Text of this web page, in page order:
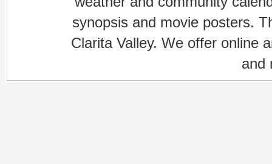
synopsis and movie posters.
Clarita Valley. We offer online
and